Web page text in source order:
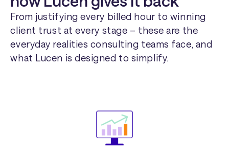
From justifying every billed hour to winning
client trust at every stage – these are the
everyday realities consulting teams face, and
what Lucen is designed to simplify.